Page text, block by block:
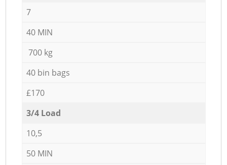
7
40 MIN
700 kg
40 bin bags
£170
3/4 Load
10,5
50 MIN